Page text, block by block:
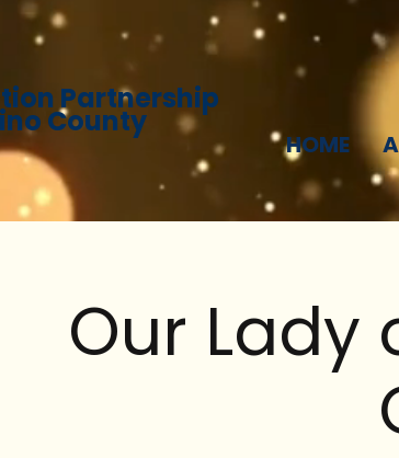
Partnership
County
HOME
Our Lady